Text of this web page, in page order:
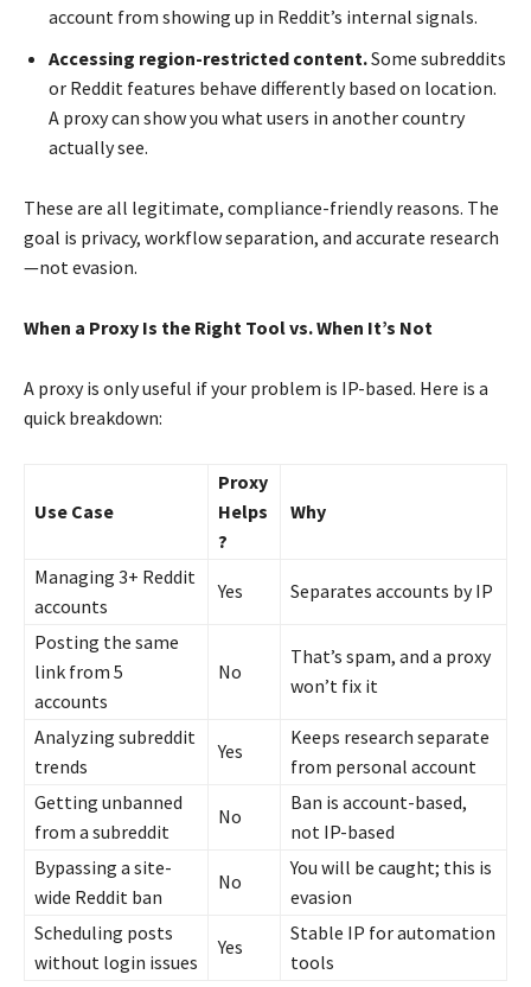
account from showing up in Reddit’s internal signals.
Accessing region-restricted content.Some subreddits
or Reddit features behave differently based on location.
A proxy can show you what users in another country
actually see.
These are all legitimate, compliance-friendly reasons. The
goal is privacy, workflow separation, and accurate research
—not evasion.
When a Proxy Is the Right Tool vs. When It’s Not
A proxy is only useful if your problem is IP-based. Here is a
quick breakdown:
Use Case
Proxy
Helps
?
Why
Managing 3+ Reddit
accounts
Yes Separates accounts by IP
Posting the same
link from 5
accounts
No
That’s spam, and a proxy
won’t fix it
Analyzing subreddit
trends
Yes
Keeps research separate
from personal account
Getting unbanned
from a subreddit
No
Ban is account-based,
not IP-based
Bypassing a site-
wide Reddit ban
No
You will be caught; this is
evasion
Scheduling posts
without login issues
Yes
Stable IP for automation
tools